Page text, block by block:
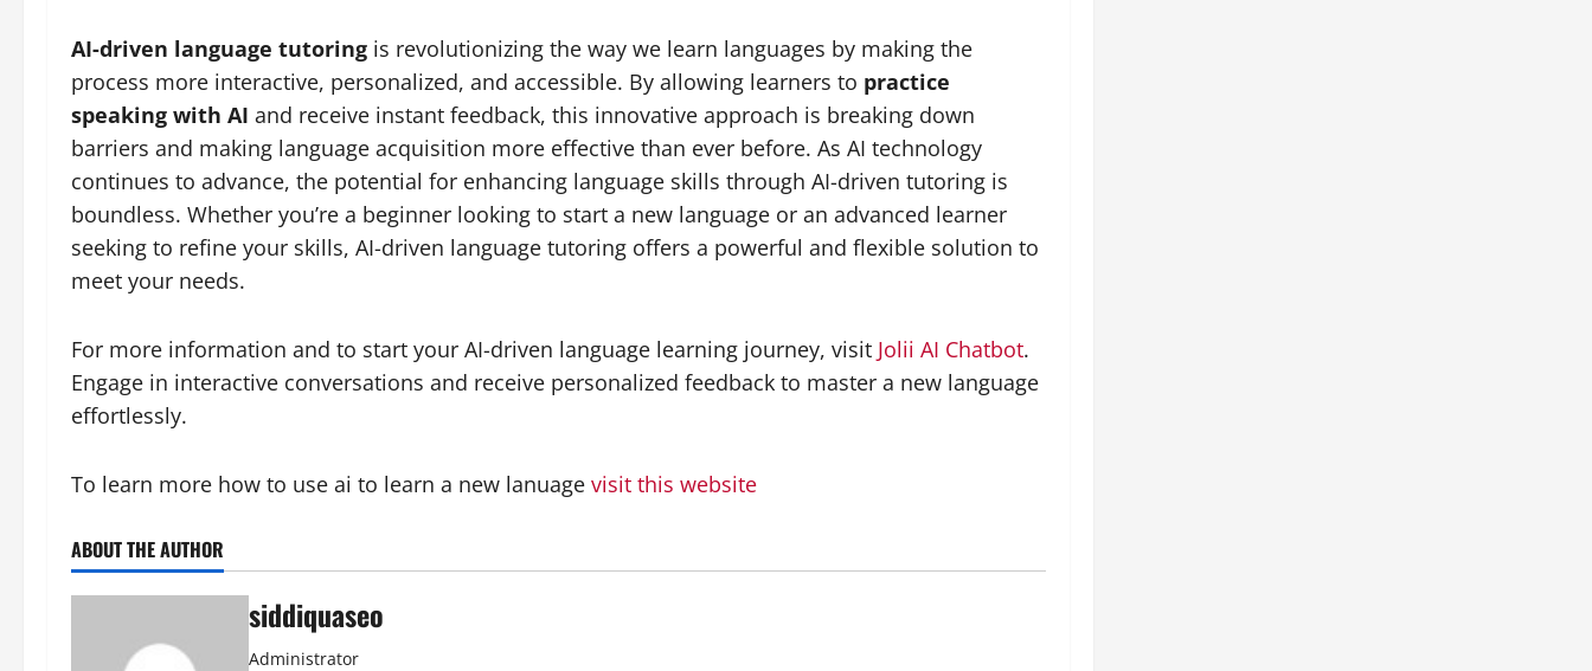
AI-driven language tutoring is revolutionizing the way we learn languages by making the
process more interactive, personalized, and accessible. By allowing learners to practice
speaking with AI and receive instant feedback, this innovative approach is breaking down
barriers and making language acquisition more effective than ever before. As AI technology
continues to advance, the potential for enhancing language skills through AI-driven tutoring is
boundless. Whether you’re a beginner looking to start a new language or an advanced learner
seeking to refine your skills, AI-driven language tutoring offers a powerful and flexible solution to
meet your needs.
For more information and to start your AI-driven language learning journey, visit Jolii AI Chatbot.
Engage in interactive conversations and receive personalized feedback to master a new language
effortlessly.
To learn more how to use ai to learn a new lanuage visit this website
ABOUT THE AUTHOR
siddiquaseo
Administrator